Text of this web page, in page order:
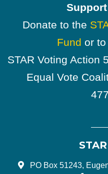
Donate to the
Fund or to
STAR Voting Action
Equal Vote
PO Box 51243,